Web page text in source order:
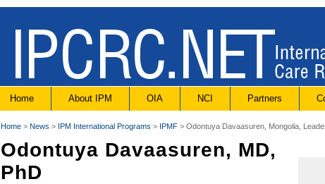
Home About IPM OIA NCI Partners
Home > News > IPM International Programs > IPMF > Odontuya Davaasuren, Mongolia,
Odontuya Davaasuren, MD,
PhD